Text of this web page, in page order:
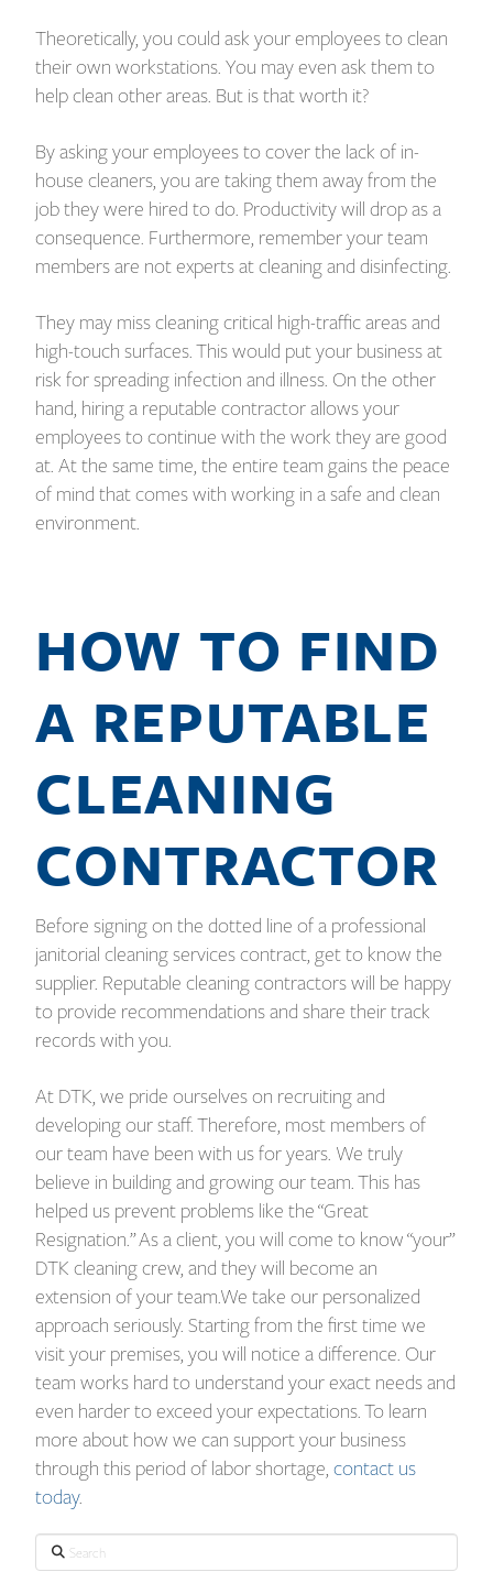
Theoretically, you could ask your employees to clean
their own workstations. You may even ask them to
help clean other areas. But is that worth it?
By asking your employees to cover the lack of in-
house cleaners, you are taking them away from the
job they were hired to do. Productivity will drop as a
consequence. Furthermore, remember your team
members are not experts at cleaning and disinfecting.
They may miss cleaning critical high-traffic areas and
high-touch surfaces. This would put your business at
risk for spreading infection and illness. On the other
hand, hiring a reputable contractor allows your
employees to continue with the work they are good
at. At the same time, the entire team gains the peace
of mind that comes with working in a safe and clean
environment.
HOW TO FIND
A REPUTABLE
CLEANING
CONTRACTOR
Before signing on the dotted line of a professional
janitorial cleaning services contract, get to know the
supplier. Reputable cleaning contractors will be happy
to provide recommendations and share their track
records with you.
At DTK, we pride ourselves on recruiting and
developing our staff. Therefore, most members of
our team have been with us for years. We truly
believe in building and growing our team. This has
helped us prevent problems like the “Great
Resignation.” As a client, you will come to know “your”
DTK cleaning crew, and they will become an
extension of your team.We take our personalized
approach seriously. Starting from the first time we
visit your premises, you will notice a difference. Our
team works hard to understand your exact needs and
even harder to exceed your expectations. To learn
more about how we can support your business
through this period of labor shortage,contact us
today.
Search